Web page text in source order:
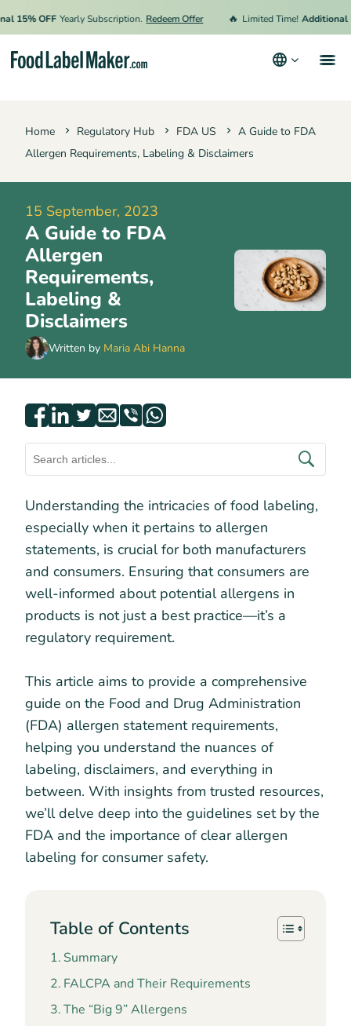
OFF Yearly Subscription. Redeem Offer Limited Time! Additional 15%
Home Regulatory Hub FDA US
A Guide to FDA
Allergen Requirements, Labeling & Disclaimers
15 September, 2023
A Guide to FDA
Allergen
Requirements,
Labeling &
Disclaimers
Written by Maria Abi Hanna
Understanding the intricacies of food labeling,
especially when it pertains to allergen
statements, is crucial for both manufacturers
and consumers. Ensuring that consumers are
well-informed about potential allergens in
products is not just a best practice—it’s a
regulatory requirement.
This article aims to provide a comprehensive
guide on the Food and Drug Administration
(FDA) allergen statement requirements,
helping you understand the nuances of
labeling, disclaimers, and everything in
between. With insights from trusted resources,
we’ll delve deep into the guidelines set by the
FDA and the importance of clear allergen
labeling for consumer safety.
Table of Contents
Summary
FALCPA and Their Requirements
The “Big 9” Allergens
Hire an Expert
Resources
Terms & Conditions
Privacy Policy